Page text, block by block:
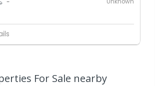
-
For Sale nearby